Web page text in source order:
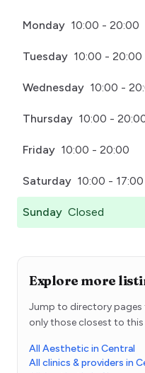
Monday 10:00 - 20:00
Tuesday 10:00 - 20:00
Wednesday 10:00 -
Thursday 10:00 -
Friday 10:00 - 20:00
Saturday 10:00 - 17:00
Sunday Closed
Explore more
Jump to directory
only those closest to this
All Aesthetic in Central
All clinics & providers in